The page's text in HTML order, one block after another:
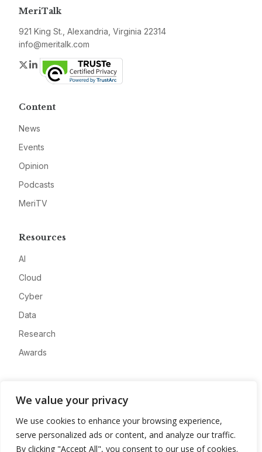
We value your privacy
We use cookies to enhance your browsing experience,
serve personalized ads or content, and analyze our traffic.
By clicking "Accept All", you consent to our use of cookies.
MeriTalk
921 King St., Alexandria, Virginia 22314
info@meritalk.com
Twitter
LinkedIn
Content
News
Events
Opinion
Podcasts
MeriTV
Resources
AI
Cloud
Cyber
Data
Research
Awards
Advertise
Contact